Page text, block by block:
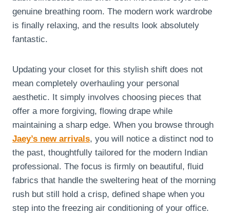
genuine breathing room. The modern work wardrobe
is finally relaxing, and the results look absolutely
fantastic.
Updating your closet for this stylish shift does not
mean completely overhauling your personal
aesthetic. It simply involves choosing pieces that
offer a more forgiving, flowing drape while
maintaining a sharp edge. When you browse through
Jaey’s new arrivals, you will notice a distinct nod to
the past, thoughtfully tailored for the modern Indian
professional. The focus is firmly on beautiful, fluid
fabrics that handle the sweltering heat of the morning
rush but still hold a crisp, defined shape when you
step into the freezing air conditioning of your office.